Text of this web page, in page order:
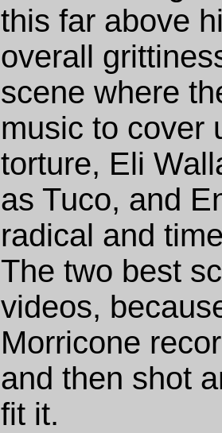
this far above
overall
scene where
music to cover
torture, Eli
as Tuco, and
radical and
The two best
videos,
Morricone
and then shot
fit it.